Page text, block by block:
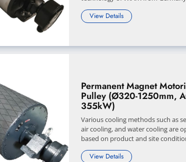
View Details
Permanent Magnet
Pulley (Ø320-1250mm,
355kW)
Various cooling methods such as
air cooling, and water cooling are
based on product and site
View Details